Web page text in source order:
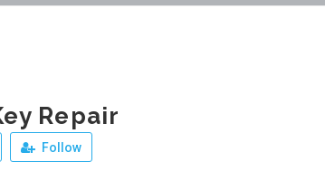
Repair
Follow